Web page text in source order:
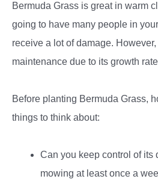
Bermuda Grass is great in warm
going to have many people in
receive a lot of damage.
maintenance due to its growth
Before planting Bermuda Grass,
things to think about:
Can you keep control of its
mowing at least once a